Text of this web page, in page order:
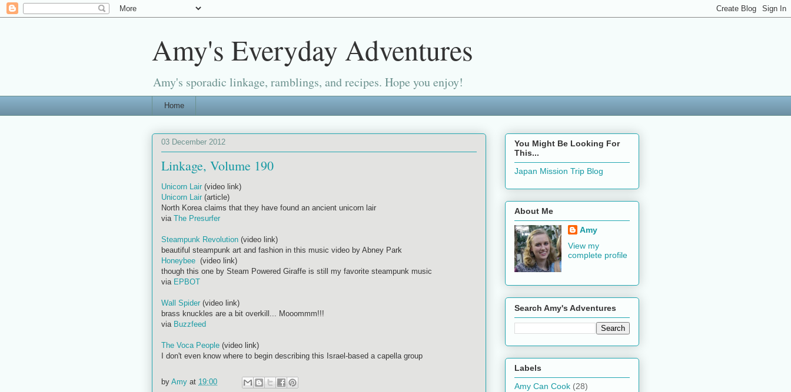
Amy's Everyday Adventures
Amy's sporadic linkage, ramblings, and recipes. Hope you enjoy!
Home
03 December 2012
Linkage, Volume 190
Unicorn Lair (video link)
Unicorn Lair (article)
North Korea claims that they have found an ancient unicorn lair
via The Presurfer
Steampunk Revolution (video link)
beautiful steampunk art and fashion in this music video by Abney Park
Honeybee (video link)
though this one by Steam Powered Giraffe is still my favorite steampunk music
via EPBOT
Wall Spider (video link)
brass knuckles are a bit overkill... Mooommm!!!
via Buzzfeed
The Voca People (video link)
I don't even know where to begin describing this Israel-based a capella group
by Amy at 19:00
You Might Be Looking For
This...
Japan Mission Trip Blog
About Me
Amy
View my
complete profile
Search Amy's Adventures
Labels
Amy Can Cook (28)